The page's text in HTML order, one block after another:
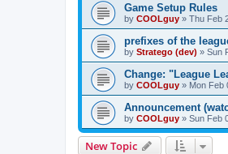
Game Setup Rules
by COOLguy » Thu Feb
prefixes of the
by Stratego (dev) » Sun
Change: "League
by COOLguy » Mon Feb
Announcement
by COOLguy » Sun Feb
New Topic